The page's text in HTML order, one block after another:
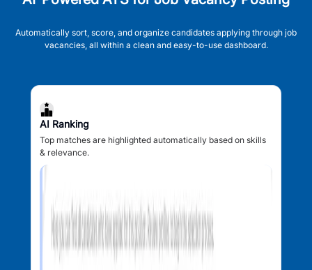
Automatically sort, score, and organize candidates applying through job
vacancies, all within a clean and easy-to-use dashboard.
AI Ranking
Top matches are highlighted automatically based on skills
& relevance.